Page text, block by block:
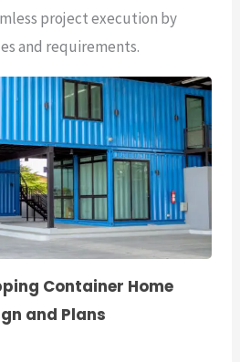
project execution by
and requirements.
Container Home
and Plans